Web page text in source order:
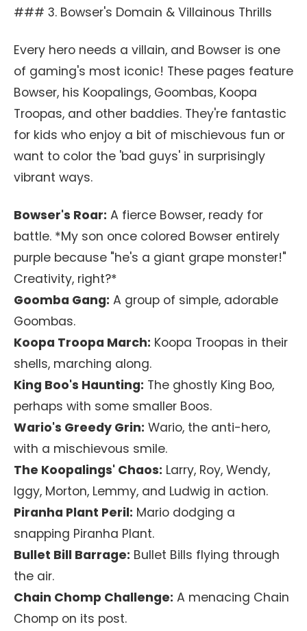
### 3. Bowser's Domain & Villainous Thrills
Every hero needs a villain, and Bowser is one
of gaming's most iconic! These pages feature
Bowser, his Koopalings, Goombas, Koopa
Troopas, and other baddies. They're fantastic
for kids who enjoy a bit of mischievous fun or
want to color the 'bad guys' in surprisingly
vibrant ways.
Bowser's Roar: A fierce Bowser, ready for
battle. *My son once colored Bowser entirely
purple because "he's a giant grape monster!"
Creativity, right?*
Goomba Gang: A group of simple, adorable
Goombas.
Koopa Troopa March: Koopa Troopas in their
shells, marching along.
King Boo's Haunting: The ghostly King Boo,
perhaps with some smaller Boos.
Wario's Greedy Grin: Wario, the anti-hero,
with a mischievous smile.
The Koopalings' Chaos: Larry, Roy, Wendy,
Iggy, Morton, Lemmy, and Ludwig in action.
Piranha Plant Peril: Mario dodging a
snapping Piranha Plant.
Bullet Bill Barrage: Bullet Bills flying through
the air.
Chain Chomp Challenge: A menacing Chain
Chomp on its post.